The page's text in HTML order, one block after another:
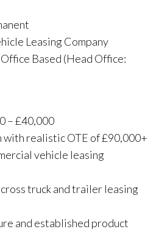
Leasing Company
Based (Head Office:
– £40,000
with realistic OTE of £90,000+
vehicle leasing
truck and trailer leasing
and established product